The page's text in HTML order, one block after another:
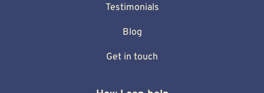
Testimonials
Blog
Get in touch